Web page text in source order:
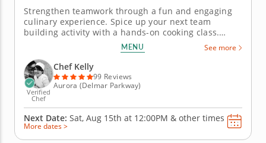
Strengthen teamwork through a fun and engaging
culinary experience. Spice up your next team
building activity with a hands-on cooking class.
Learn to work together cohesively in this engaging
kitchen experience. Gain new culinary skills under
the instruction of a five-star professional Chef Kelly
in an inspiring...
MENU See more
Verified
Chef
Chef Kelly
99 Reviews
Aurora (Delmar Parkway)
Next Date: Sat, Aug 15th at 12:00PM & other times
More dates >